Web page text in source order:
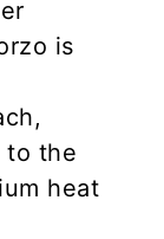
is
to the
heat